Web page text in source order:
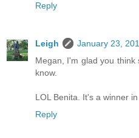
Reply
Leigh
January 23,
Megan, I'm glad you
know.
LOL Benita. It's a winner
Reply